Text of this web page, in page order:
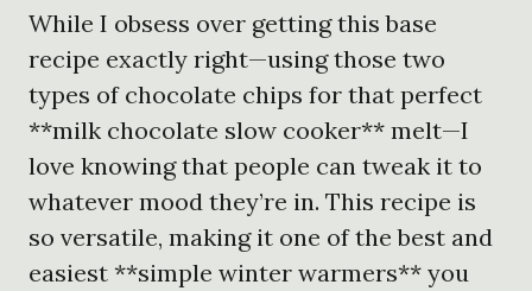
While I obsess over getting this base
recipe exactly right—using those two
types of chocolate chips for that perfect
**milk chocolate slow cooker** melt—I
love knowing that people can tweak it to
whatever mood they’re in. This recipe is
so versatile, making it one of the best and
easiest **simple winter warmers** you